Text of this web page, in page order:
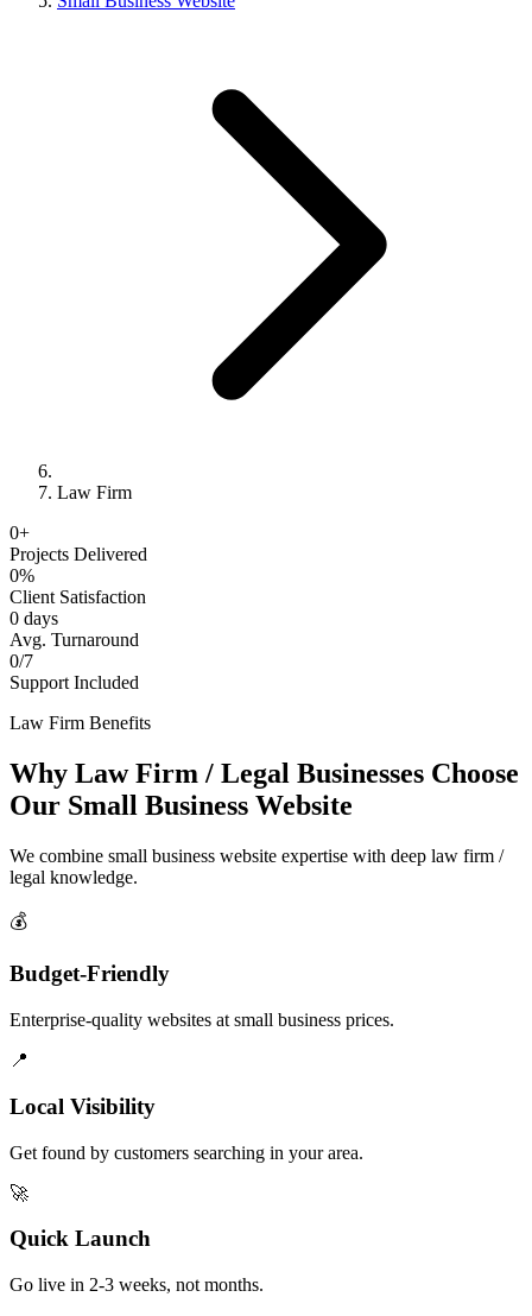
Law Firm
0+
Projects Delivered
0%
Client Satisfaction
0 days
Avg. Turnaround
0/7
Support Included
Law Firm Benefits
Why Law Firm / Legal Businesses Choose
Our Small Business Website
We combine small business website expertise with deep law firm /
legal knowledge.
💰
Budget-Friendly
Enterprise-quality websites at small business prices.
📍
Local Visibility
Get found by customers searching in your area.
🚀
Quick Launch
Go live in 2-3 weeks, not months.